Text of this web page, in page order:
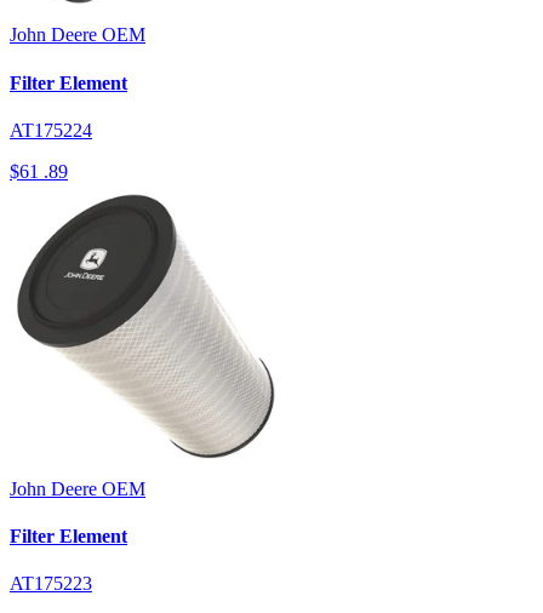
John Deere OEM
Filter Element
AT175224
$61 .89
John Deere OEM
Filter Element
AT175223